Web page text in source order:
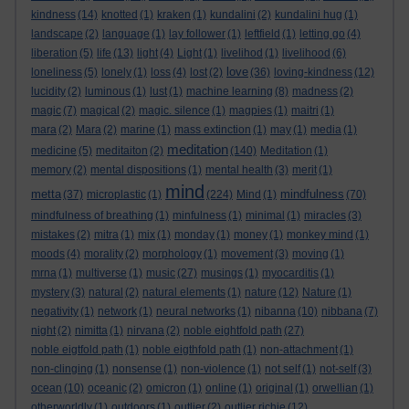
kindness (14) knotted (1) kraken (1) kundalini (2) kundalini hug (1)
landscape (2) language (1) lay follower (1) leftfield (1) letting go (4)
liberation (5) life (13) light (4) Light (1) livelihod (1) livelihood (6)
loneliness (5) lonely (1) loss (4) lost (2) love (36) loving-kindness (12)
lucidity (2) luminous (1) lust (1) machine learning (8) madness (2)
magic (7) magical (2) magic. silence (1) magpies (1) maitri (1)
mara (2) Mara (2) marine (1) mass extinction (1) may (1) media (1)
medicine (5) meditaiton (2) meditation (140) Meditation (1)
memory (2) mental dispositions (1) mental health (3) merit (1)
metta (37) microplastic (1) mind (224) Mind (1) mindfulness (70)
mindfulness of breathing (1) minfulness (1) minimal (1) miracles (3)
mistakes (2) mitra (1) mix (1) monday (1) money (1) monkey mind (1)
moods (4) morality (2) morphology (1) movement (3) moving (1)
mrna (1) multiverse (1) music (27) musings (1) myocarditis (1)
mystery (3) natural (2) natural elements (1) nature (12) Nature (1)
negativity (1) network (1) neural networks (1) nibanna (10) nibbana (7)
night (2) nimitta (1) nirvana (2) noble eightfold path (27)
noble eigtfold path (1) noble eigthfold path (1) non-attachment (1)
non-clinging (1) nonsense (1) non-violence (1) not self (1) not-self (3)
ocean (10) oceanic (2) omicron (1) online (1) original (1) orwellian (1)